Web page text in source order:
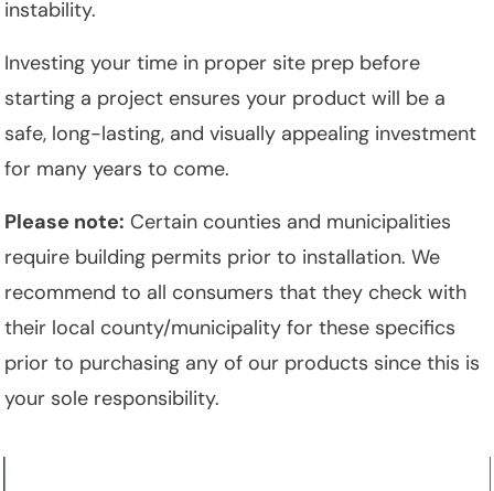
instability.
Investing your time in proper site prep before
starting a project ensures your product will be a
safe, long-lasting, and visually appealing investment
for many years to come.
Please note: Certain counties and municipalities
require building permits prior to installation. We
recommend to all consumers that they check with
their local county/municipality for these specifics
prior to purchasing any of our products since this is
your sole responsibility.